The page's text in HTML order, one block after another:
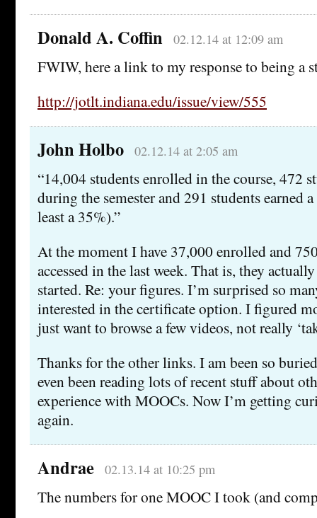
Donald A. Coffin 02.12.14 at 12:09 am
FWIW, here a link to my response to being a
http://jotlt.indiana.edu/issue/view/555
John Holbo 02.12.14 at 2:05 am
“14,004 students enrolled in the course, 472
during the semester and 291 students earned
least a 35%).”
At the moment I have 37,000 enrolled and
accessed in the last week. That is, they
started. Re: your figures. I’m surprised so
interested in the certificate option. I figured
just want to browse a few videos, not really
Thanks for the other links. I am been so
even been reading lots of recent stuff about
experience with MOOCs. Now I’m getting
again.
Andrae 02.13.14 at 10:25 pm
The numbers for one MOOC I took (and